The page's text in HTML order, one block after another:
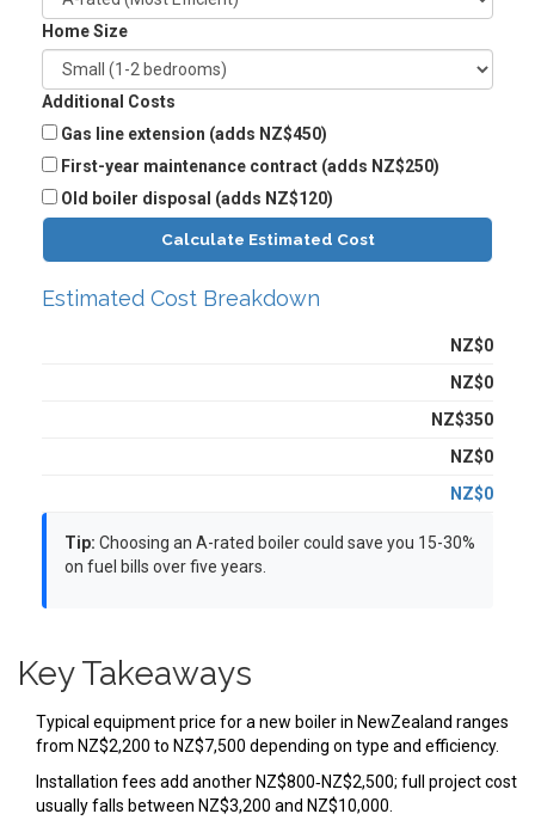
Home Size
Additional Costs
Gas line extension (adds NZ$450)
First-year maintenance contract (adds NZ$250)
Old boiler disposal (adds NZ$120)
Calculate Estimated Cost
Estimated Cost Breakdown
NZ$0
NZ$0
NZ$350
NZ$0
NZ$0
Tip: Choosing an A-rated boiler could save you 15-30%
on fuel bills over five years.
Key Takeaways
Typical equipment price for a new boiler in NewZealand ranges
from NZ$2,200 to NZ$7,500 depending on type and efficiency.
Installation fees add another NZ$800‑NZ$2,500; full project cost
usually falls between NZ$3,200 and NZ$10,000.